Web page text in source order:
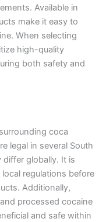
Available in
make it easy to
When selecting
high-quality
both safety and
coca
legal in several South
globally. It is
regulations before
Additionally,
processed cocaine
and safe within